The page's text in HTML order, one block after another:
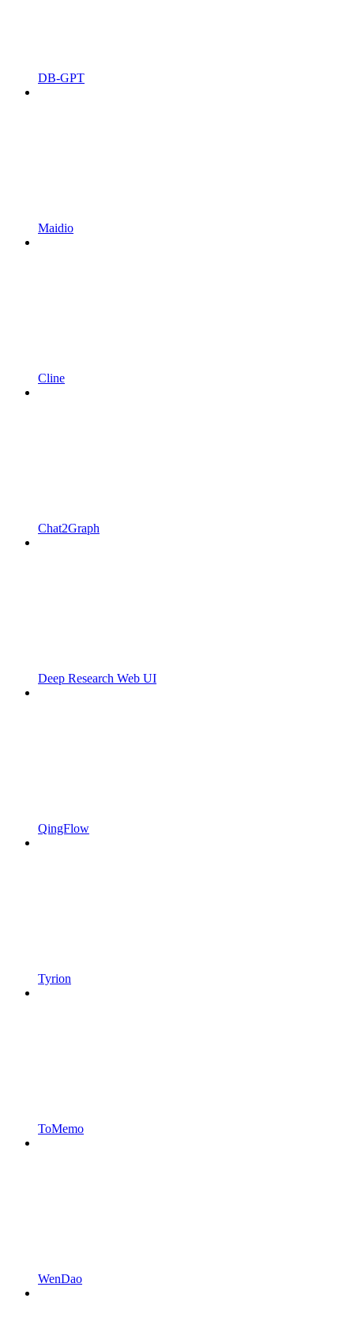
DB-GPT
Maidio
Cline
Chat2Graph
Deep Research Web UI
QingFlow
Tyrion
ToMemo
WenDao